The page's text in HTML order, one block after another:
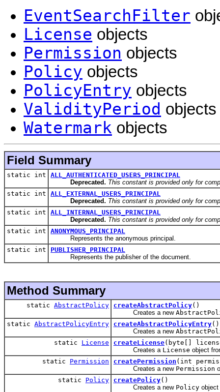
EventSearchFilter
License objects
Permission objects
Policy objects
PolicyEntry objects
ValidityPeriod objects
Watermark objects
Field Summary
static int
ALL_AUTHENTICATED_USERS_PRINCIPAL
Deprecated. This constant is provided only for
static int
ALL_EXTERNAL_USERS_PRINCIPAL
Deprecated. This constant is provided only for
static int
ALL_INTERNAL_USERS_PRINCIPAL
Deprecated. This constant is provided only for
static int
ANONYMOUS_PRINCIPAL
Represents the anonymous principal.
static int
PUBLISHER_PRINCIPAL
Represents the publisher of the document.
Method Summary
static AbstractPolicy createAbstractPolicy()
Creates a new
static AbstractPolicyEntry createAbstractPolicyEntry()
Creates a new
static License createLicense(byte[]
Creates a License object
static Permission createPermission (int
Creates a new Permission
static Policy createPolicy()
Creates a new Policy object